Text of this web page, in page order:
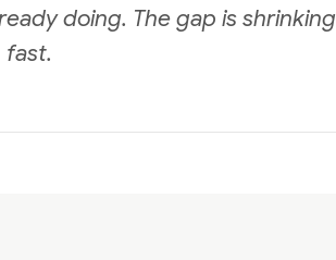
doing. The gap is shrinking
fast.